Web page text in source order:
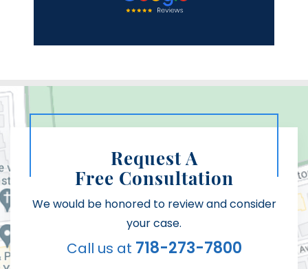
Request A
Free Consultation
We would be honored to review and consider
your case.
Call us at 718-273-7800